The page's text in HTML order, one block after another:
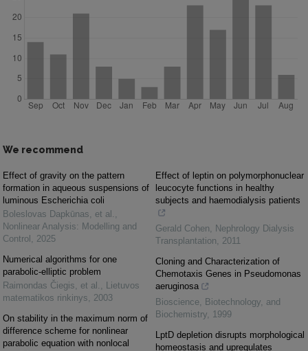
We recommend
Effect of gravity on the pattern
formation in aqueous suspensions of
luminous Escherichia coli
Boleslovas Dapkūnas, et al. ,
Nonlinear Analysis: Modelling and
Control , 2025
Numerical algorithms for one
parabolic-elliptic problem
Raimondas Čiegis, et al. , Lietuvos
matematikos rinkinys, 2003
On stability in the maximum norm of
difference scheme for nonlinear
parabolic equation with nonlocal
Effect of leptin on polymorphonuclear
leucocyte functions in healthy
subjects and haemodialysis patients
Gerald Cohen, Nephrology Dialysis
Transplantation, 2011
Cloning and Characterization of
Chemotaxis Genes in Pseudomonas
aeruginosa
Bioscience, Biotechnology, and
Biochemistry, 1999
LptD depletion disrupts morphological
homeostasis and upregulates